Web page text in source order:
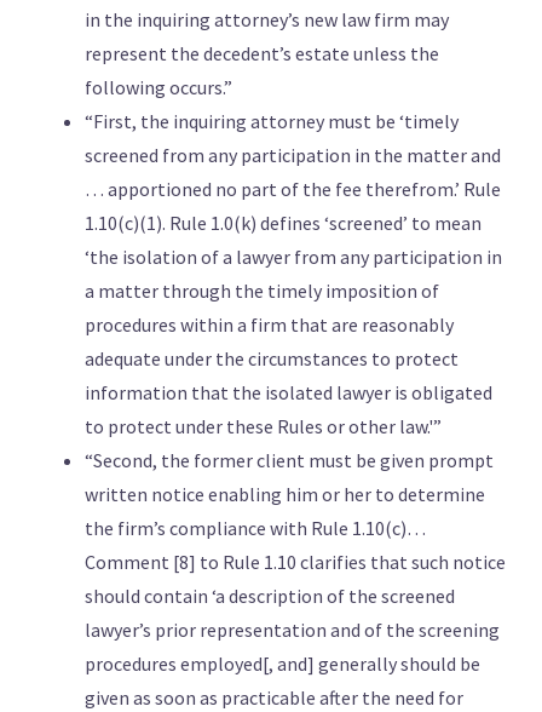
in the inquiring attorney’s new law firm may
represent the decedent’s estate unless the
following occurs.”
“First, the inquiring attorney must be ‘timely
screened from any participation in the matter and
… apportioned no part of the fee therefrom.’ Rule
1.10(c)(1). Rule 1.0(k) defines ‘screened’ to mean
‘the isolation of a lawyer from any participation in
a matter through the timely imposition of
procedures within a firm that are reasonably
adequate under the circumstances to protect
information that the isolated lawyer is obligated
to protect under these Rules or other law.'”
“Second, the former client must be given prompt
written notice enabling him or her to determine
the firm’s compliance with Rule 1.10(c)…
Comment [8] to Rule 1.10 clarifies that such notice
should contain ‘a description of the screened
lawyer’s prior representation and of the screening
procedures employed[, and] generally should be
given as soon as practicable after the need for